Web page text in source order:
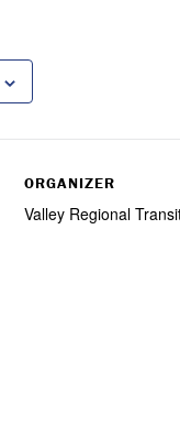
ORGANIZER
Valley Regional